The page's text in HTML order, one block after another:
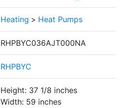
Heating > Heat Pumps
RHPBYC036AJT000NA
RHPBYC
Height: 37 1/8 inches
Width: 59 inches